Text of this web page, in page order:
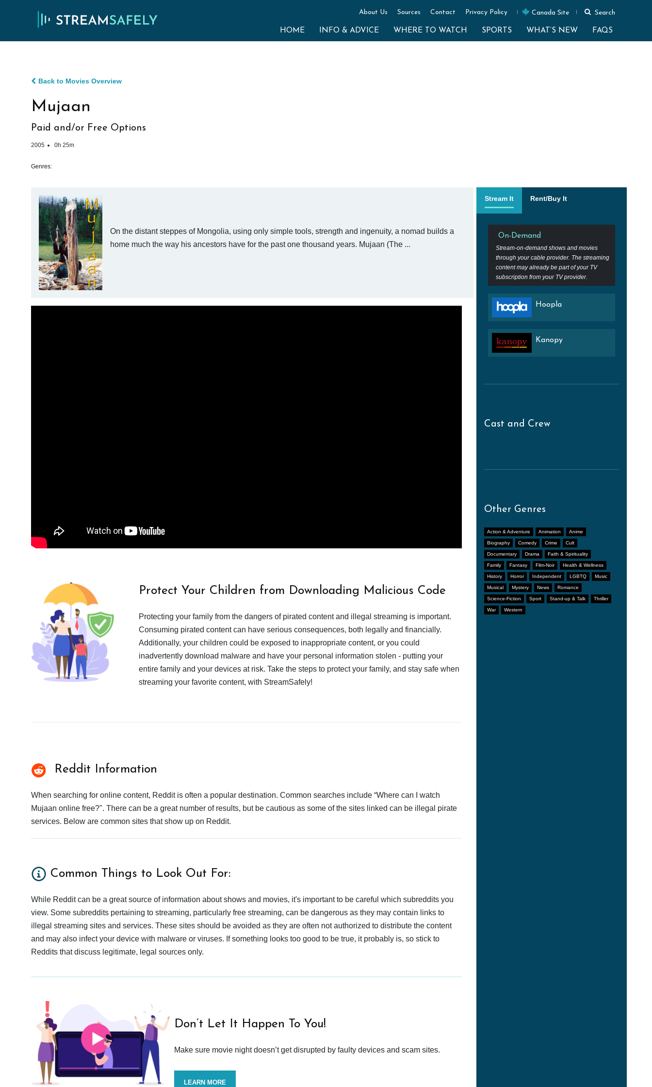
About Us Sources Contact Privacy Policy Canada Site Search
HOME INFO & ADVICE WHERE TO WATCH SPORTS WHAT’S NEW FAQS
Back to Movies Overview
Mujaan
Paid and/or Free Options
2005 0h 25m
Genres:
On the distant steppes of Mongolia, using only simple tools, strength and ingenuity, a nomad builds a
home much the way his ancestors have for the past one thousand years. Mujaan (The ...
Stream It Rent/Buy It
On-Demand
Stream-on-demand shows and movies
through your cable provider. The streaming
content may already be part of your TV
subscription from your TV provider.
Hoopla
Kanopy
Cast and Crew
Other Genres
Action & Adventure Animation Anime
Biography Comedy Crime Cult
Documentary Drama Faith & Spirituality
Family Fantasy Film-Noir Health & Wellness
History Horror Independent LGBTQ Music
Musical Mystery News Romance
Science-Fiction Sport Stand-up & Talk Thriller
War Western
Protect Your Children from Downloading Malicious Code
Protecting your family from the dangers of pirated content and illegal streaming is important.
Consuming pirated content can have serious consequences, both legally and financially.
Additionally, your children could be exposed to inappropriate content, or you could
inadvertently download malware and have your personal information stolen - putting your
entire family and your devices at risk. Take the steps to protect your family, and stay safe when
streaming your favorite content, with StreamSafely!
Reddit Information
When searching for online content, Reddit is often a popular destination. Common searches include “Where can I watch
Mujaan online free?". There can be a great number of results, but be cautious as some of the sites linked can be illegal pirate
services. Below are common sites that show up on Reddit.
Common Things to Look Out For:
While Reddit can be a great source of information about shows and movies, it's important to be careful which subreddits you
view. Some subreddits pertaining to streaming, particularly free streaming, can be dangerous as they may contain links to
illegal streaming sites and services. These sites should be avoided as they are often not authorized to distribute the content
and may also infect your device with malware or viruses. If something looks too good to be true, it probably is, so stick to
Reddits that discuss legitimate, legal sources only.
Don’t Let It Happen To You!
Make sure movie night doesn’t get disrupted by faulty devices and scam sites.
LEARN MORE